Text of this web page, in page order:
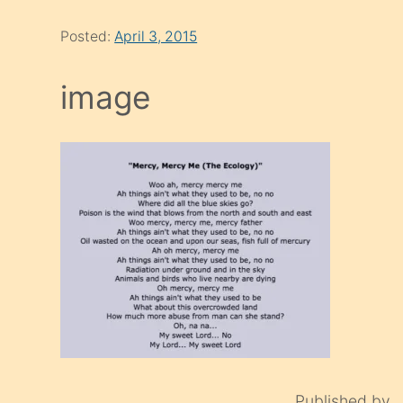
Posted:April 3, 2015
image